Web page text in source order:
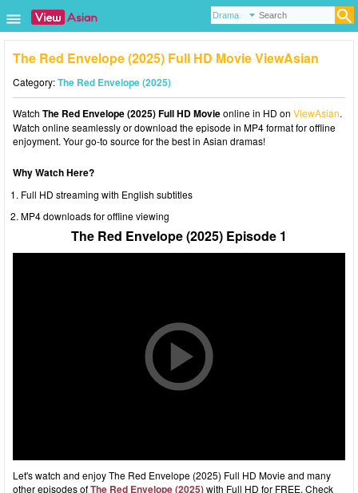
The Red Envelope (2025) Full HD Movie ViewAsian
Category:The Red Envelope (2025)
Watch The Red Envelope (2025) Full HD Movieonline in HD on ViewAsian.
Watch online seamlessly or download the episode in MP4 format for offline
enjoyment. Your go-to source for the best in Asian dramas!
Why Watch Here?
Full HD streaming with English subtitles
MP4 downloads for offline viewing
The Red Envelope (2025) Episode 1
Let's watch and enjoy The Red Envelope (2025) Full HD Movie and many
other episodes ofThe Red Envelope (2025)with Full HD for FREE. Check